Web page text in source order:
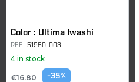
Color : Ultima Iwashi
REF 51980-003
4 in stock
€16.80 -35%